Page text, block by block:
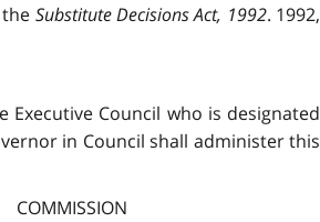
Substitute Decisions Act, 1992. 1992,
Executive Council who is designated
in Council shall administer this
COMMISSION